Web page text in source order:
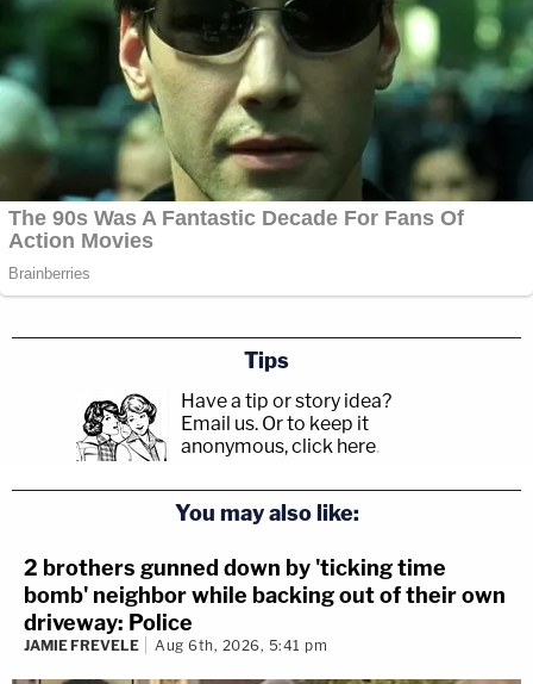
Tips
Have a tip or story idea?
Email us. Or to keep it
anonymous, click here.
You may also like:
2 brothers gunned down by 'ticking time
bomb' neighbor while backing out of their own
driveway: Police
JAMIE FREVELE Aug 6th, 2026, 5:41 pm